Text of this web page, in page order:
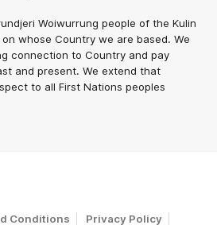
Woiwurrung people of the Kulin
whose Country we are based. We
connection to Country and pay
and present. We extend that
to all First Nations peoples
Conditions Privacy Policy